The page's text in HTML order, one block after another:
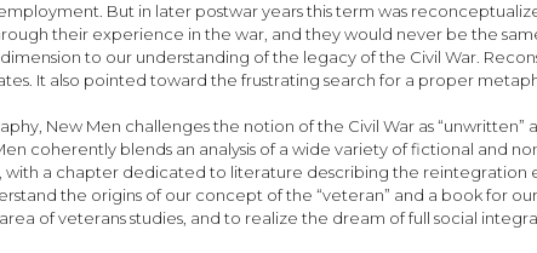
But in later postwar years this term was
their experience in the war, and they would never be the
to our understanding of the legacy of the Civil War.
It also pointed toward the frustrating search for a proper
New Men challenges the notion of the Civil War as “unwritten”
coherently blends an analysis of a wide variety of fictional and
a chapter dedicated to literature describing the reintegration
the origins of our concept of the “veteran” and a book for
of veterans studies, and to realize the dream of full social